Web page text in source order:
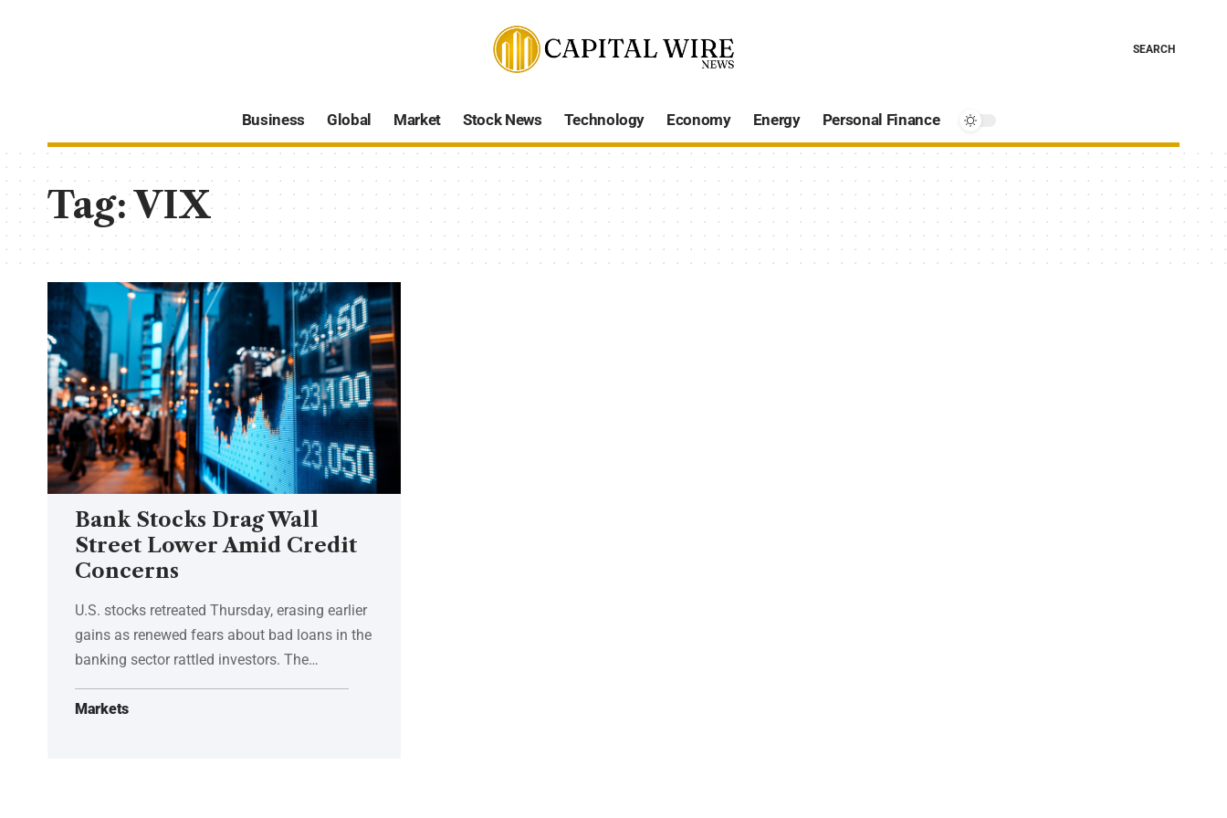
SEARCH
Business Global Market Stock News Technology Economy Energy Personal Finance
Tag:VIX
Bank Stocks Drag Wall
Street Lower Amid Credit
Concerns
U.S. stocks retreated Thursday, erasing earlier
gains as renewed fears about bad loans in the
banking sector rattled investors. The…
Markets